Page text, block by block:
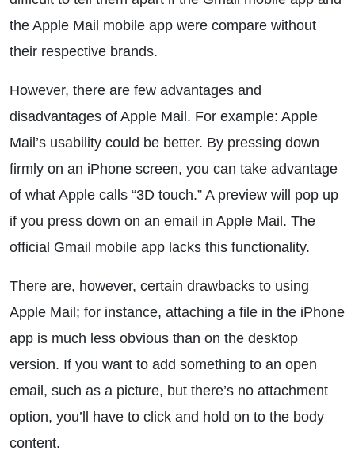
the Apple Mail mobile app were compare without
their respective brands.
However, there are few advantages and
disadvantages of Apple Mail. For example: Apple
Mail’s usability could be better. By pressing down
firmly on an iPhone screen, you can take advantage
of what Apple calls “3D touch.” A preview will pop up
if you press down on an email in Apple Mail. The
official Gmail mobile app lacks this functionality.
There are, however, certain drawbacks to using
Apple Mail; for instance, attaching a file in the iPhone
app is much less obvious than on the desktop
version. If you want to add something to an open
email, such as a picture, but there’s no attachment
option, you’ll have to click and hold on to the body
content.